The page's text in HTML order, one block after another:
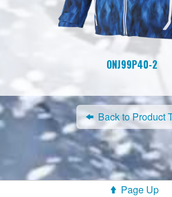
ONJ99P40-2
Back to Product
Page Up